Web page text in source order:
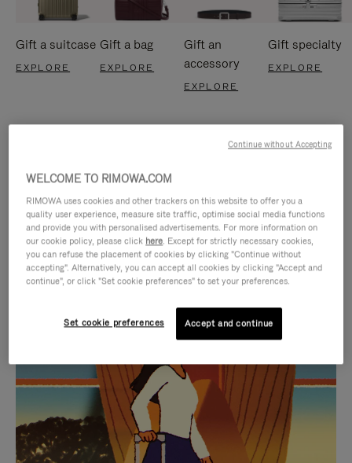
Gift a suitcase
EXPLORE
Gift a bag
EXPLORE
Gift an
accessory
EXPLORE
Gift specialty
EXPLORE
IS
PLAYED,
PLEASE
PRESS
TO
IS
MUTED,
PLEASE
PRESS
TO
CURATED GIFT SELECTIONS
Find the perfect companion
for every journey
WELCOME TO RIMOWA.COM
RIMOWA uses cookies and other trackers on this website to offer you a
quality user experience, measure site traffic, optimise social media functions
and provide you with personalised advertisements. For more information on
our cookie policy, please click here. Except for strictly necessary cookies,
you can refuse the placement of cookies by clicking "Continue without
accepting". Alternatively, you can accept all cookies by clicking "Accept and
continue", or click "Set cookie preferences" to set your preferences.
Set cookie preferences Accept and continue
Continue without Accepting